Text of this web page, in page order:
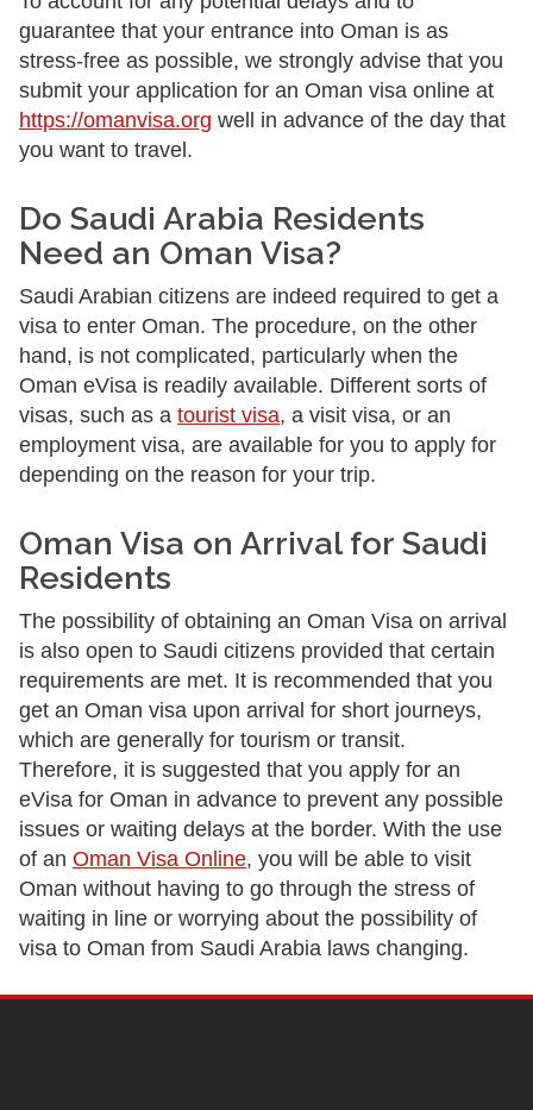
guarantee that your entrance into Oman is as
stress-free as possible, we strongly advise that you
submit your application for an Oman visa online at
https://omanvisa.org well in advance of the day that
you want to travel.
Do Saudi Arabia Residents
Need an Oman Visa?
Saudi Arabian citizens are indeed required to get a
visa to enter Oman. The procedure, on the other
hand, is not complicated, particularly when the
Oman eVisa is readily available. Different sorts of
visas, such as a tourist visa, a visit visa, or an
employment visa, are available for you to apply for
depending on the reason for your trip.
Oman Visa on Arrival for Saudi
Residents
The possibility of obtaining an Oman Visa on arrival
is also open to Saudi citizens provided that certain
requirements are met. It is recommended that you
get an Oman visa upon arrival for short journeys,
which are generally for tourism or transit.
Therefore, it is suggested that you apply for an
eVisa for Oman in advance to prevent any possible
issues or waiting delays at the border. With the use
of an Oman Visa Online, you will be able to visit
Oman without having to go through the stress of
waiting in line or worrying about the possibility of
visa to Oman from Saudi Arabia laws changing.